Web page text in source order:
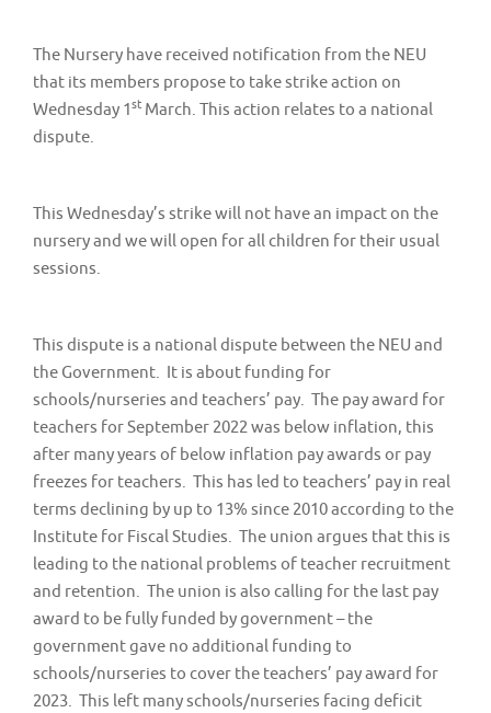
The Nursery have received notification from the NEU
that its members propose to take strike action on
Wednesday 1st March. This action relates to a national
dispute.
This Wednesday’s strike will not have an impact on the
nursery and we will open for all children for their usual
sessions.
This dispute is a national dispute between the NEU and
the Government. It is about funding for
schools/nurseries and teachers’ pay. The pay award for
teachers for September 2022 was below inflation, this
after many years of below inflation pay awards or pay
freezes for teachers. This has led to teachers’ pay in real
terms declining by up to 13% since 2010 according to the
Institute for Fiscal Studies. The union argues that this is
leading to the national problems of teacher recruitment
and retention. The union is also calling for the last pay
award to be fully funded by government – the
government gave no additional funding to
schools/nurseries to cover the teachers’ pay award for
2023. This left many schools/nurseries facing deficit